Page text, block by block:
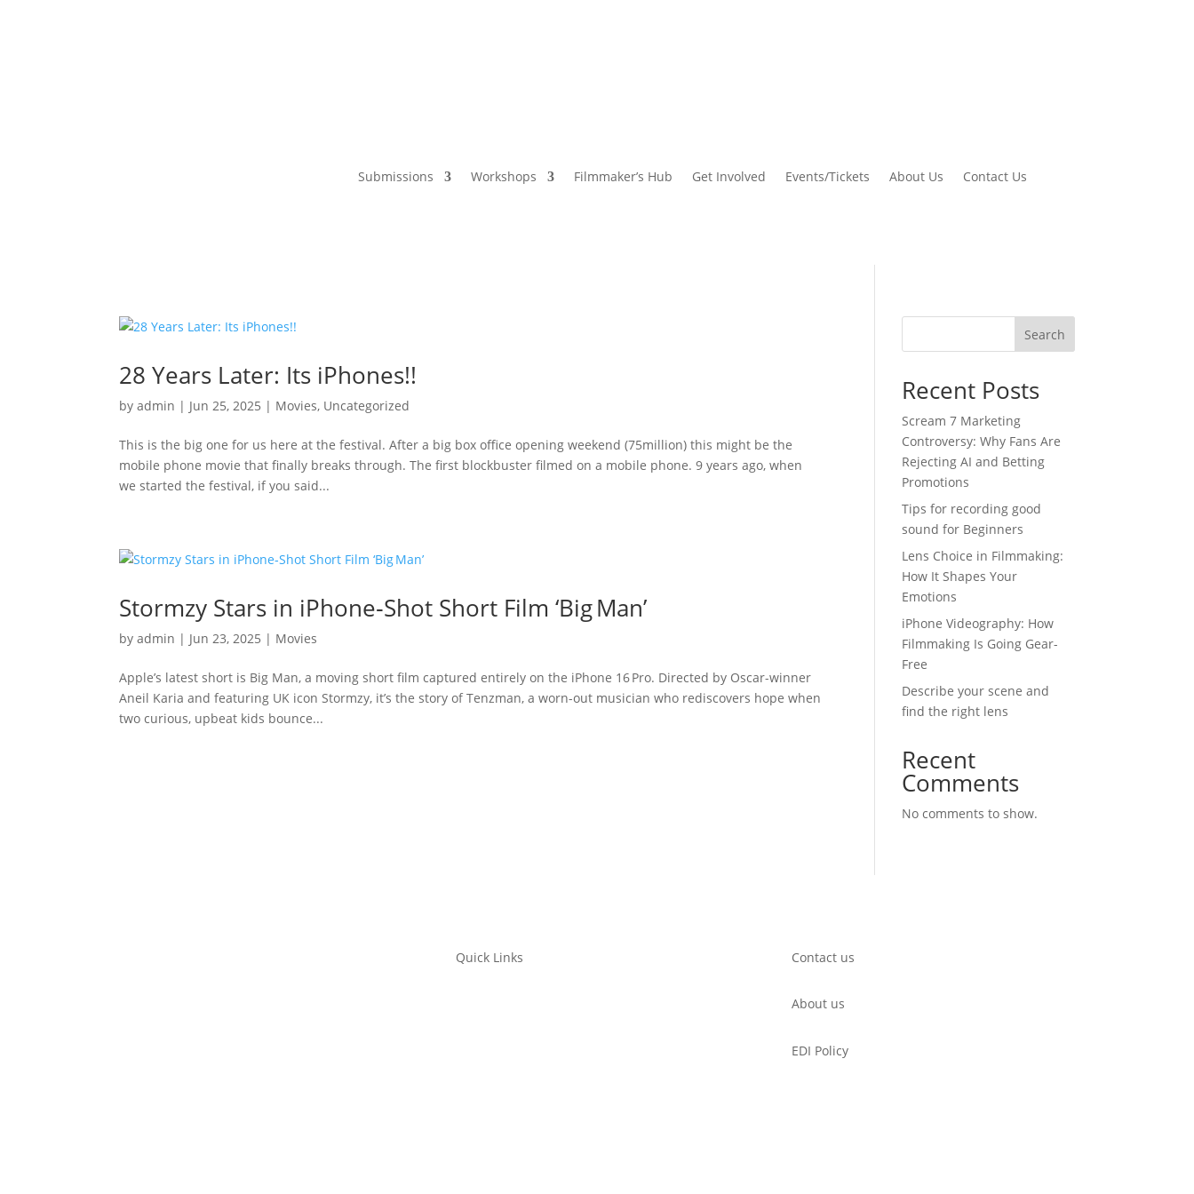
Submissions Workshops Filmmaker’s Hub Get Involved Events/Tickets About Us Contact Us
28 Years Later: Its iPhones!!
byadmin | Jun 25, 2025 | Movies, Uncategorized
This is the big one for us here at the festival. After a big box office opening weekend (75million) this might be the
mobile phone movie that finally breaks through. The first blockbuster filmed on a mobile phone. 9 years ago, when
we started the festival, if you said...
Stormzy Stars in iPhone‑Shot Short Film ‘Big Man’
byadmin | Jun 23, 2025 | Movies
Apple’s latest short is Big Man, a moving short film captured entirely on the iPhone 16 Pro. Directed by Oscar-winner
Aneil Karia and featuring UK icon Stormzy, it’s the story of Tenzman, a worn-out musician who rediscovers hope when
two curious, upbeat kids bounce...
Search
Recent Posts
Scream 7 Marketing
Controversy: Why Fans Are
Rejecting AI and Betting
Promotions
Tips for recording good
sound for Beginners
Lens Choice in Filmmaking:
How It Shapes Your
Emotions
iPhone Videography: How
Filmmaking Is Going Gear-
Free
Describe your scene and
find the right lens
Recent
Comments
No comments to show.
Quick Links Contact us
About us
EDI Policy